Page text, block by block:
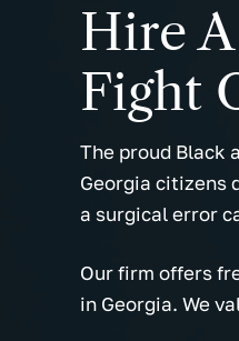
Hire
Fight
The proud Black
Georgia citizens
a surgical error
Our firm offers
in Georgia. We